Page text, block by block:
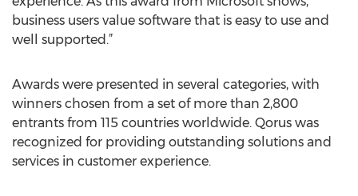
business users value software that is easy to use and
well supported.”
Awards were presented in several categories, with
winners chosen from a set of more than 2,800
entrants from 115 countries worldwide. Qorus was
recognized for providing outstanding solutions and
services in customer experience.